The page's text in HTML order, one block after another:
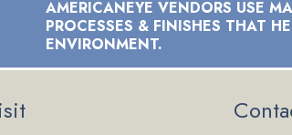
AMERICANEYE VENDORS USE
PROCESSES & FINISHES THAT
ENVIRONMENT.